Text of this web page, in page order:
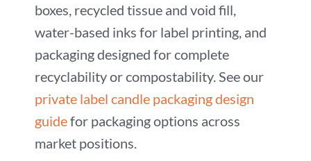
boxes, recycled tissue and void fill,
water-based inks for label printing, and
packaging designed for complete
recyclability or compostability. See our
private label candle packaging design
guidefor packaging options across
market positions.